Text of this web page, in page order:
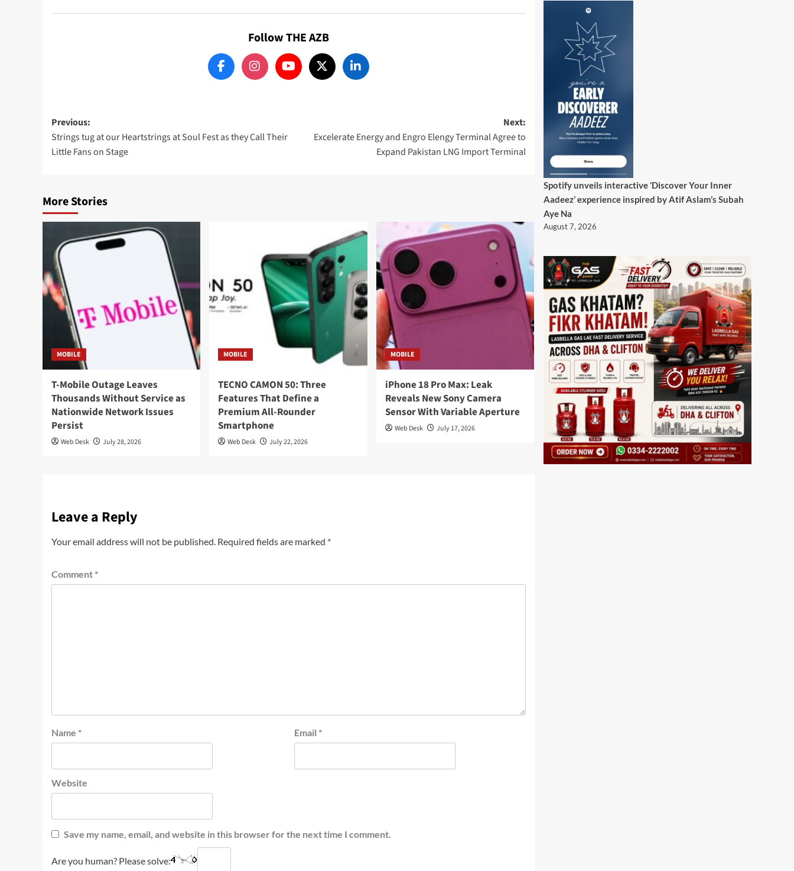
Follow THE AZB
Post
navigation
Previous:
Strings tug at our Heartstrings at Soul Fest as they Call Their
Little Fans on Stage
Next:
Excelerate Energy and Engro Elengy Terminal Agree to
Expand Pakistan LNG Import Terminal
More Stories
MOBILE
T-Mobile Outage Leaves
Thousands Without Service as
Nationwide Network Issues
Persist
Web Desk July 28, 2026
MOBILE
TECNO CAMON 50: Three
Features That Define a
Premium All-Rounder
Smartphone
Web Desk July 22, 2026
MOBILE
iPhone 18 Pro Max: Leak
Reveals New Sony Camera
Sensor With Variable Aperture
Web Desk July 17, 2026
Leave a Reply
Your email address will not be published. Required fields are marked *
Comment *
Name * Email *
Website
Save my name, email, and website in this browser for the next time I comment.
Are you human? Please solve:
Spotify unveils interactive ‘Discover Your Inner
Aadeez’ experience inspired by Atif Aslam’s Subah
Aye Na
August 7, 2026